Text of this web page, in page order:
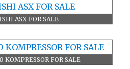
ASX FOR SALE
KOMPRESSOR FOR SALE